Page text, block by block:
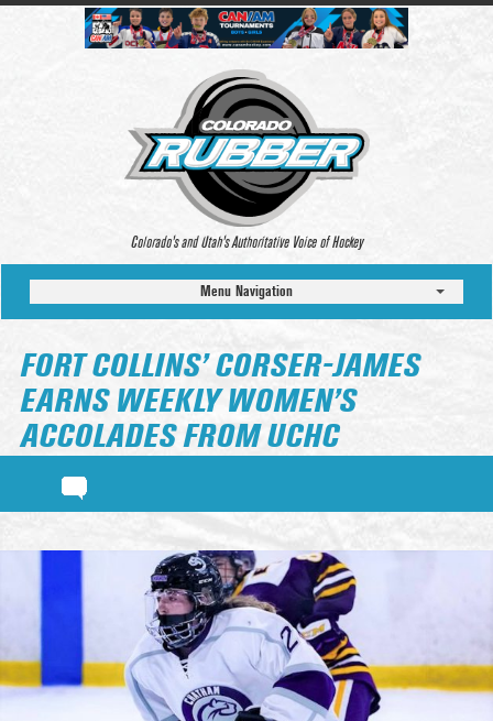
Colorado’s and Utah’s Authoritative Voice of Hockey
Menu Navigation
FORT COLLINS’ CORSER-JAMES
EARNS WEEKLY WOMEN’S
ACCOLADES FROM UCHC